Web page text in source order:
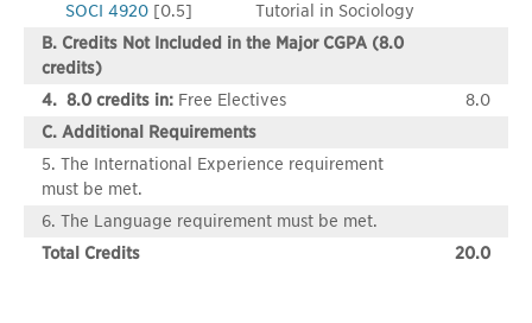
SOCI 4920 [0.5]
Tutorial in Sociology
B. Credits Not Included in the Major CGPA (8.0
credits)
4. 8.0 credits in: Free Electives
8.0
C. Additional Requirements
5. The International Experience requirement
must be met.
6. The Language requirement must be met.
Total Credits
20.0